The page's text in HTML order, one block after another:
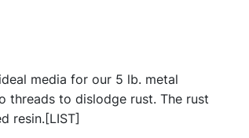
media for our 5 lb. metal
threads to dislodge rust. The rust
resin.[LIST]